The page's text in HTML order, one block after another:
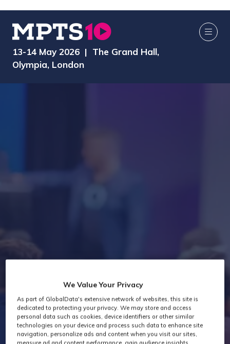
13-14 May 2026 | The Grand Hall,
Olympia, London
Industry News
We Value Your Privacy
As part of GlobalData's extensive network of websites, this site is
dedicated to protecting your privacy. We may store and access
personal data such as cookies, device identifiers or other similar
technologies on your device and process such data to enhance site
navigation, personalize ads and content when you visit our sites,